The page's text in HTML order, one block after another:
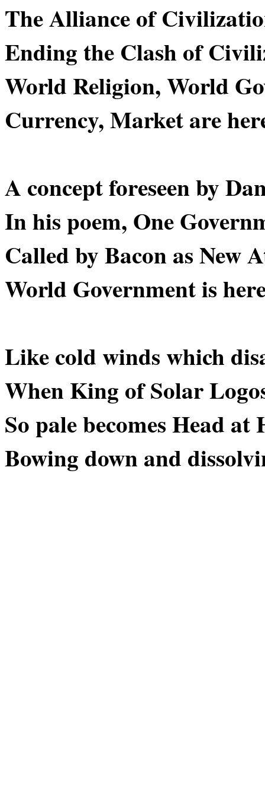
The Alliance of
Ending the Clash of
World Religion, World
Currency, Market are
A concept foreseen by
In his poem, One
Called by Bacon as New
World Government is
Like cold winds which
When King of Solar
So pale becomes Head
Bowing down and